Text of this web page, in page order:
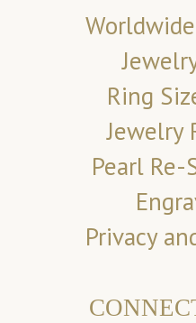
Ring
Jewelry
Pearl
Privacy